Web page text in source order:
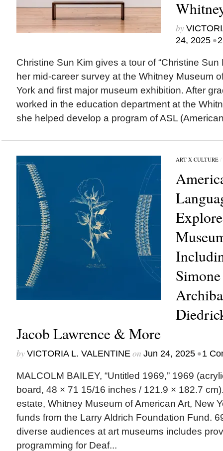
by
24, 2025 •
Christine Sun Kim gives a tour of “Christine Sun
her mid-career survey at the Whitney Museum
York and first major museum exhibition. After
worked in the education department at the
she helped develop a program of ASL
ART X CULTURE/
Jacob Lawrence & More
by VICTORIA L. VALENTINEon Jun 24, 2025 •1
MALCOLM BAILEY, “Untitled 1969,” 1969
board, 48 × 71 15/16 inches / 121.9 × 182.7
estate, Whitney Museum of American Art, New
funds from the Larry Aldrich Foundation Fund.
diverse audiences at art museums includes
programming for Deaf...